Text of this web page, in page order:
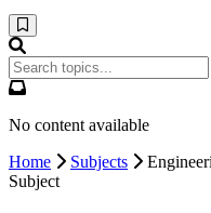
No content available
Home
Subjects
Subject